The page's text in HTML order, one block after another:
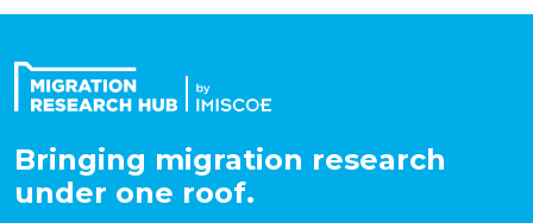
Expertise
Migration Processes
Bringing migration research
under one roof.